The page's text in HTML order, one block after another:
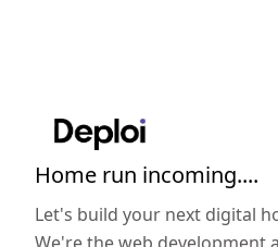
Home run incoming....
Let's build your next digital